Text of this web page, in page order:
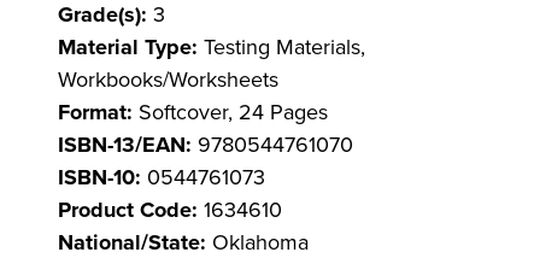
Grade(s): 3
Material Type: Testing Materials,
Workbooks/Worksheets
Format: Softcover, 24 Pages
ISBN-13/EAN: 9780544761070
ISBN-10: 0544761073
Product Code: 1634610
National/State: Oklahoma